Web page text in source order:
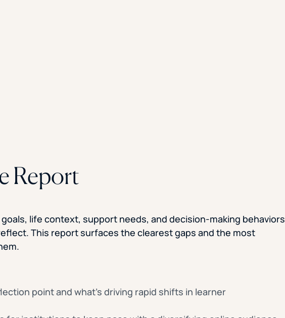
Report
life context, support needs, and decision-making behaviors
This report surfaces the clearest gaps and the most
point and what’s driving rapid shifts in learner